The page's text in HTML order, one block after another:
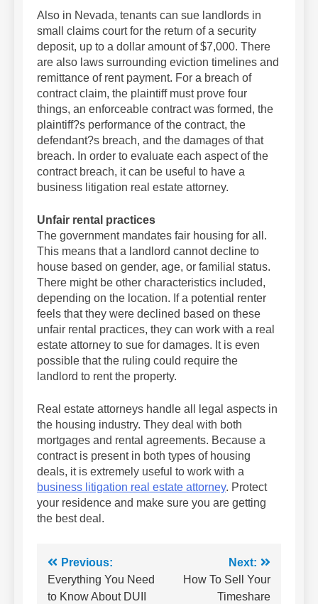
Also in Nevada, tenants can sue landlords in
small claims court for the return of a security
deposit, up to a dollar amount of $7,000. There
are also laws surrounding eviction timelines and
remittance of rent payment. For a breach of
contract claim, the plaintiff must prove four
things, an enforceable contract was formed, the
plaintiff?s performance of the contract, the
defendant?s breach, and the damages of that
breach. In order to evaluate each aspect of the
contract breach, it can be useful to have a
business litigation real estate attorney.
Unfair rental practices
The government mandates fair housing for all.
This means that a landlord cannot decline to
house based on gender, age, or familial status.
There might be other characteristics included,
depending on the location. If a potential renter
feels that they were declined based on these
unfair rental practices, they can work with a real
estate attorney to sue for damages. It is even
possible that the ruling could require the
landlord to rent the property.
Real estate attorneys handle all legal aspects in
the housing industry. They deal with both
mortgages and rental agreements. Because a
contract is present in both types of housing
deals, it is extremely useful to work with a
business litigation real estate attorney. Protect
your residence and make sure you are getting
the best deal.
Post
navigation
Previous:
Everything You Need
to Know About DUII
Next:
How To Sell Your
Timeshare